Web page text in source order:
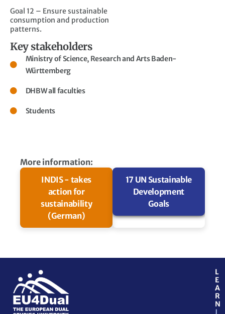
Goal 12 – Ensure sustainable
consumption and production
patterns.
Key stakeholders
Ministry of Science, Research and Arts Baden-
Württemberg
DHBW all faculties
Students
More information:
INDIS - takes
action for
sustainability
(German)
17 UN Sustainable
Development
Goals
L
E
A
R
N
J